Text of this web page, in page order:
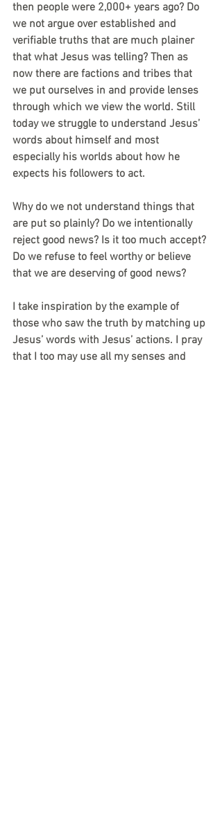
then people were 2,000+ years ago? Do
we not argue over established and
verifiable truths that are much plainer
that what Jesus was telling? Then as
now there are factions and tribes that
we put ourselves in and provide lenses
through which we view the world. Still
today we struggle to understand Jesus’
words about himself and most
especially his worlds about how he
expects his followers to act.
Why do we not understand things that
are put so plainly? Do we intentionally
reject good news? Is it too much accept?
Do we refuse to feel worthy or believe
that we are deserving of good news?
I take inspiration by the example of
those who saw the truth by matching up
Jesus’ words with Jesus’ actions. I pray
that I too may use all my senses and